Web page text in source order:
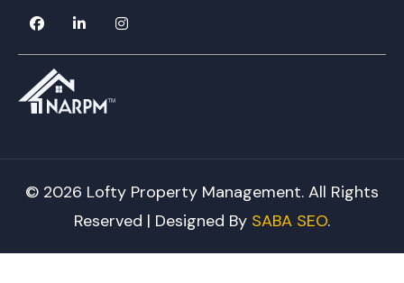
© 2026 Lofty Property Management. All Rights
Reserved | Designed By SABA SEO.